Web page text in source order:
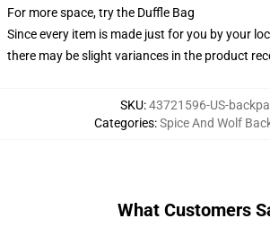
For more space, try the Duffle Bag
Since every item is made just for you by your
there may be slight variances in the product
SKU:43721596-US-
Categories:Spice And Wolf
What Customers